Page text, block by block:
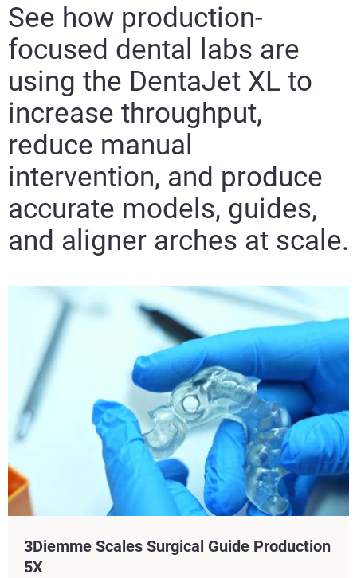
See how production-
focused dental labs are
using the DentaJet XL to
increase throughput,
reduce manual
intervention, and produce
accurate models, guides,
and aligner arches at scale.​
3Diemme Scales Surgical Guide Production
5X​